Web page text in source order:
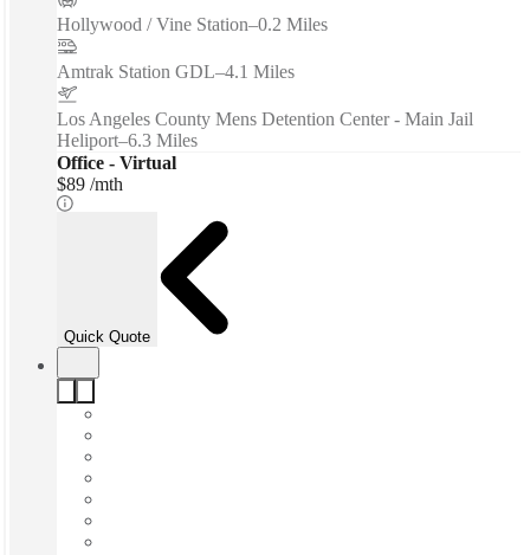
Hollywood / Vine Station–0.2 Miles
Amtrak Station GDL–4.1 Miles
Los Angeles County Mens Detention Center - Main Jail
Heliport–6.3 Miles
Office - Virtual
$89 /mth
Quick Quote